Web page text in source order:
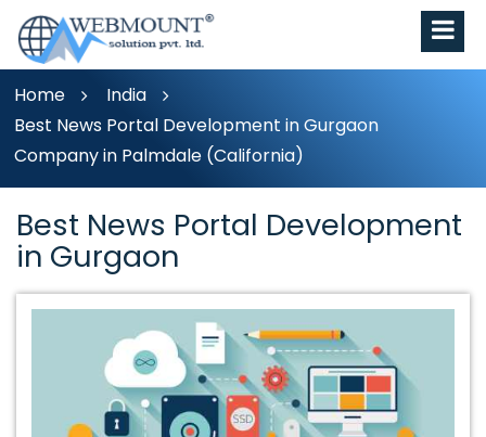
Home
India
Best News Portal Development in Gurgaon
Company in Palmdale (California)
Best News Portal Development
in Gurgaon